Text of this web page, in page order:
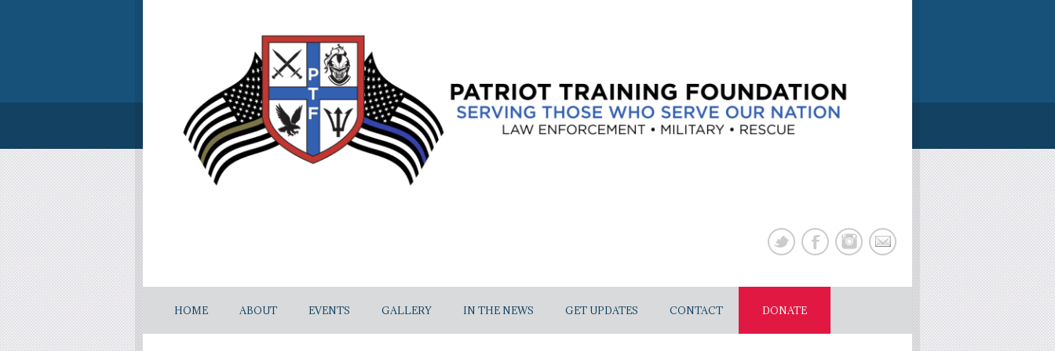
HOME ABOUT EVENTS GALLERY IN THE NEWS GET UPDATES CONTACT DONATE